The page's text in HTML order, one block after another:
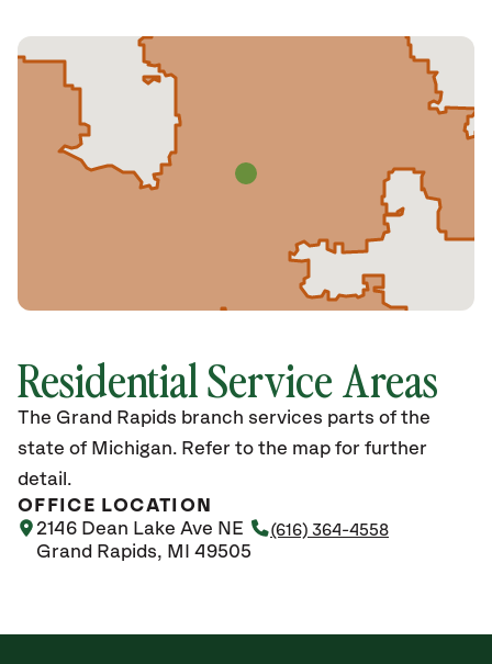
Residential Service Areas
The Grand Rapids branch services parts of the
state of Michigan. Refer to the map for further
detail.
OFFICE LOCATION
2146 Dean Lake Ave NE
Grand Rapids, MI 49505
(616) 364-4558